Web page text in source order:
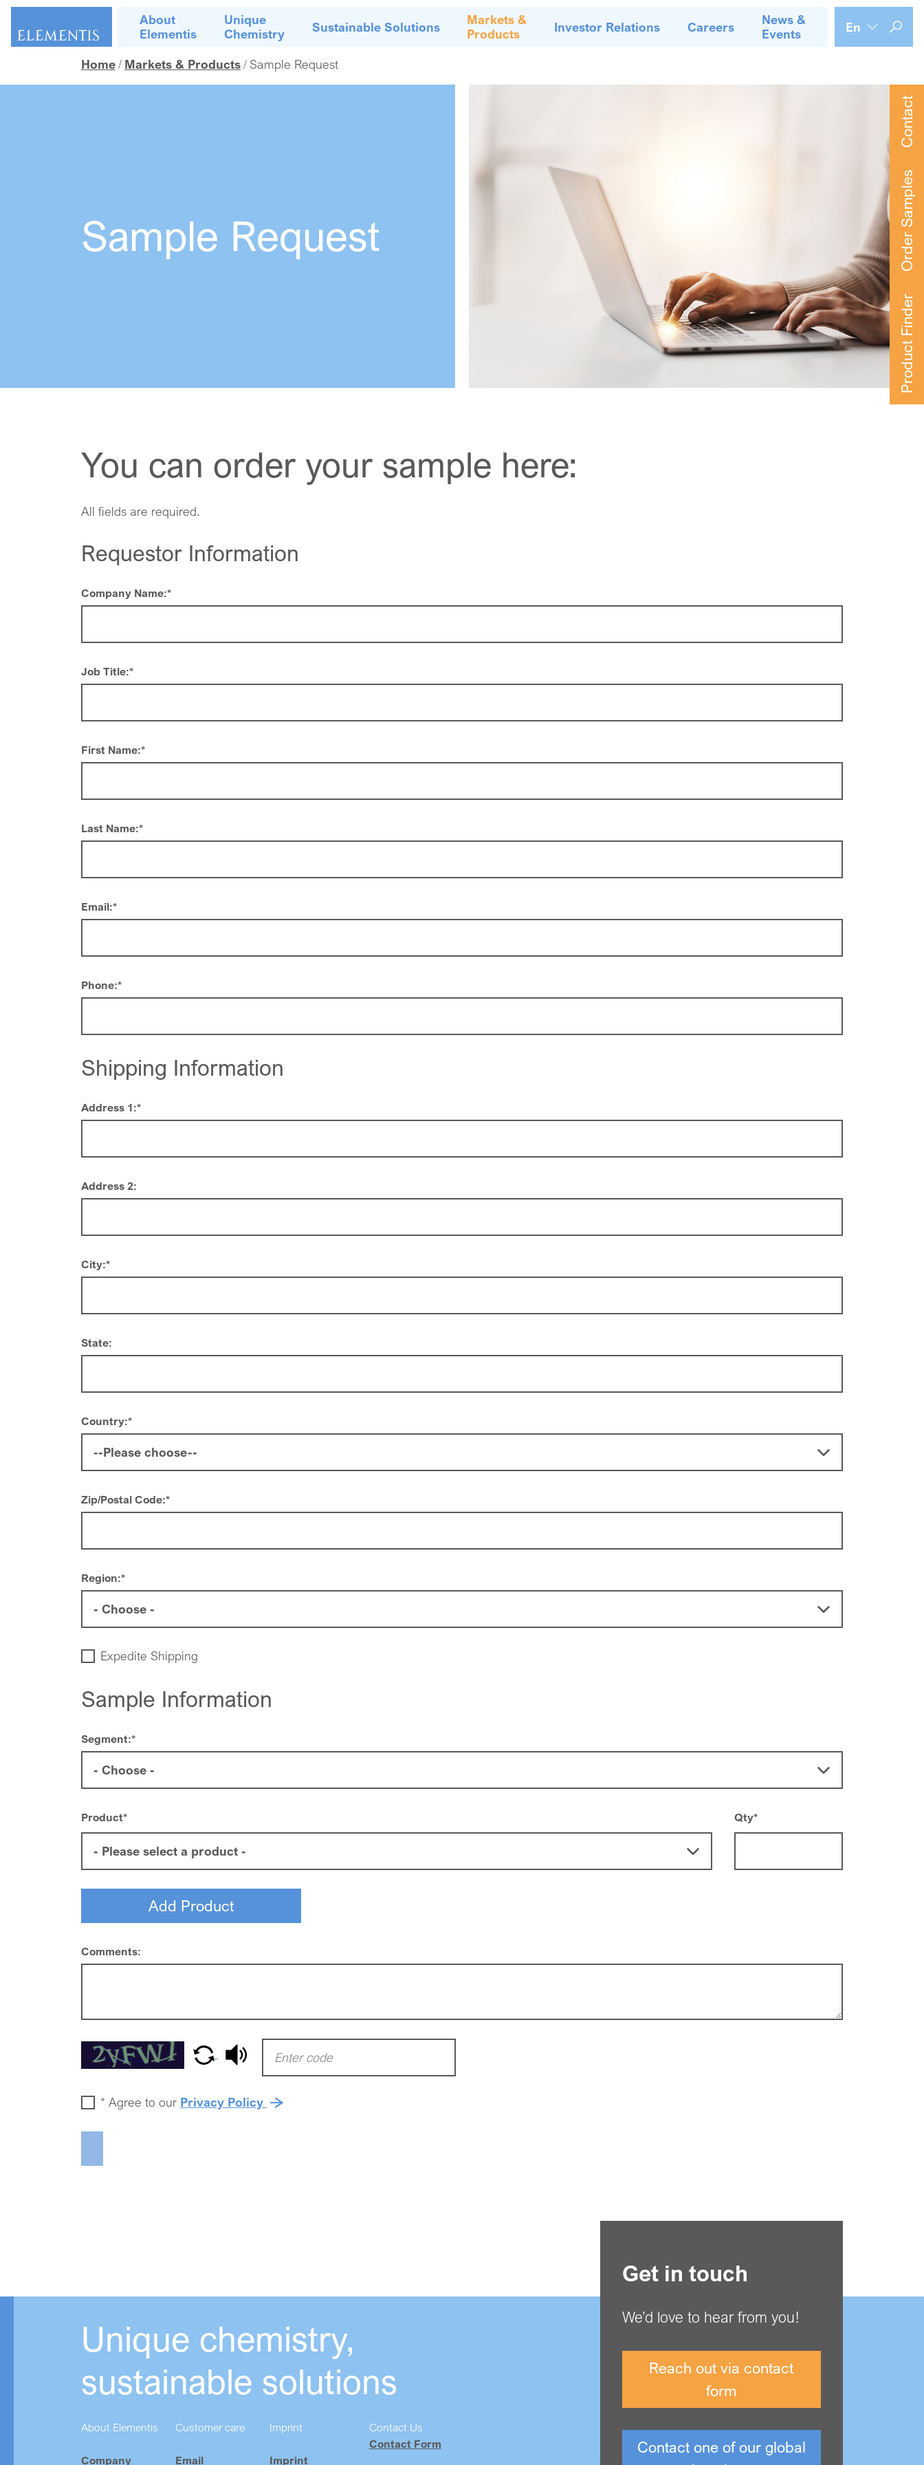
Skip navigation
About
Elementis
Unique
Chemistry
Sustainable Solutions
Markets &
Products
Investor Relations Careers
News &
Events
En
Home Markets & Products Sample Request
Contact
Order Samples
Product Finder
Sample Request
You can order your sample here:
All fields are required.
Requestor Information
Company Name:*
Job Title:*
First Name:*
Last Name:*
Email:*
Phone:*
Shipping Information
Address 1:*
Address 2:
City:*
State:
Country:*
Zip/Postal Code:*
Region:*
Expedite Shipping
Sample Information
Segment:*
Product* Qty*
Comments:
* Agree to our Privacy Policy
Get in touch
We’d love to hear from you!
Reach out via contact
form
Contact one of our global
Unique chemistry,
sustainable solutions
About Elementis
Company
Customer care
Email
Imprint
Imprint
Contact Us
Contact Form